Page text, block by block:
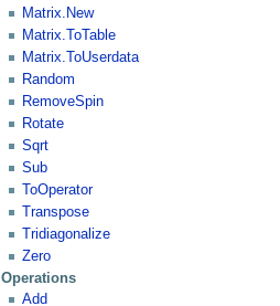
Matrix.New
Matrix.ToTable
Matrix.ToUserdata
Random
RemoveSpin
Rotate
Sqrt
Sub
ToOperator
Transpose
Tridiagonalize
Zero
Operations
Add